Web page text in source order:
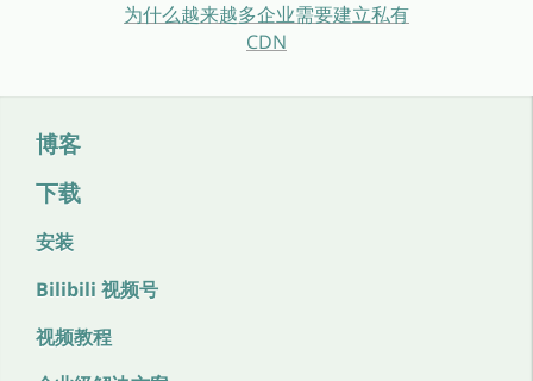
博客
下载
安装
Bilibili 视频号
视频教程
为什么越来越多企业需要建立私有
CDN